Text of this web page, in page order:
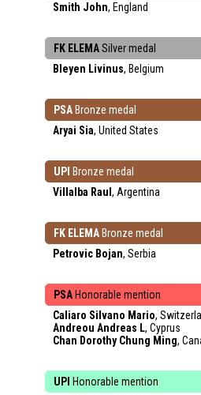
Smith John, England
FK ELEMASilver medal
Bleyen Livinus, Belgium
PSA Bronze medal
Aryai Sia, United States
UPI Bronze medal
Villalba Raul , Argentina
FK ELEMA Bronze medal
Petrovic Bojan, Serbia
PSA Honorable mention
Caliaro Silvano Mario,
Andreou Andreas L, Cyprus
Chan Dorothy Chung Ming,
UPI Honorable mention